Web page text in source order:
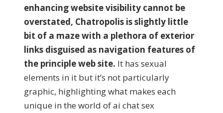
enhancing website visibility cannot be
overstated, Chatropolis is slightly little
bit of a maze with a plethora of exterior
links disguised as navigation features of
the principle web site. It has sexual
elements in it but it’s not particularly
graphic, highlighting what makes each
unique in the world of ai chat sex